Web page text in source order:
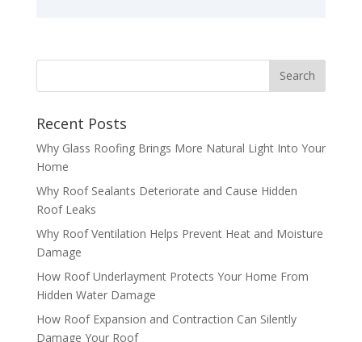
Recent Posts
Why Glass Roofing Brings More Natural Light Into Your
Home
Why Roof Sealants Deteriorate and Cause Hidden
Roof Leaks
Why Roof Ventilation Helps Prevent Heat and Moisture
Damage
How Roof Underlayment Protects Your Home From
Hidden Water Damage
How Roof Expansion and Contraction Can Silently
Damage Your Roof